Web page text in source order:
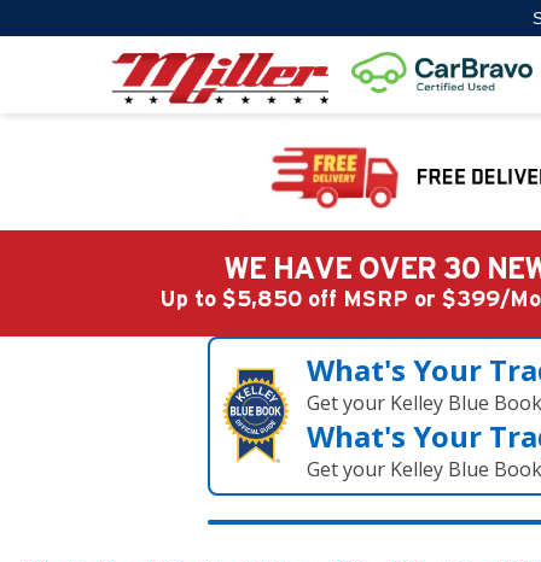
WE HAVE OVER 30
Up to $5,850 off MSRP or $399/
What's Your
Get your Kelley Blue
What's Your
Get your Kelley Blue